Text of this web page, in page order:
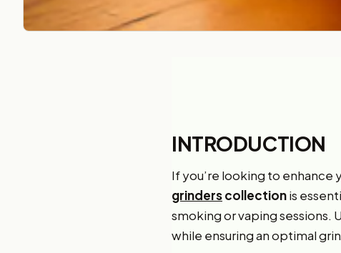
INTRODUCTION
If you’re looking to enhance
grinderscollectionis
smoking or vaping sessions.
while ensuring an optimal